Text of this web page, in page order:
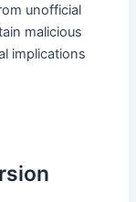
unofficial
malicious
implications